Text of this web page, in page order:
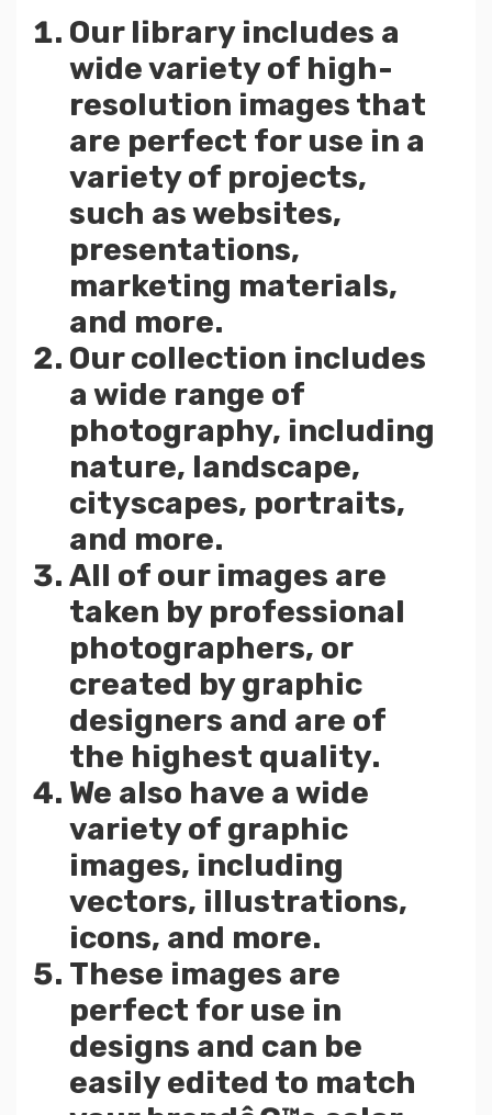
Our library includes a
wide variety of high-
resolution images that
are perfect for use in a
variety of projects,
such as websites,
presentations,
marketing materials,
and more.
Our collection includes
a wide range of
photography, including
nature, landscape,
cityscapes, portraits,
and more.
All of our images are
taken by professional
photographers, or
created by graphic
designers and are of
the highest quality.
We also have a wide
variety of graphic
images, including
vectors, illustrations,
icons, and more.
These images are
perfect for use in
designs and can be
easily edited to match